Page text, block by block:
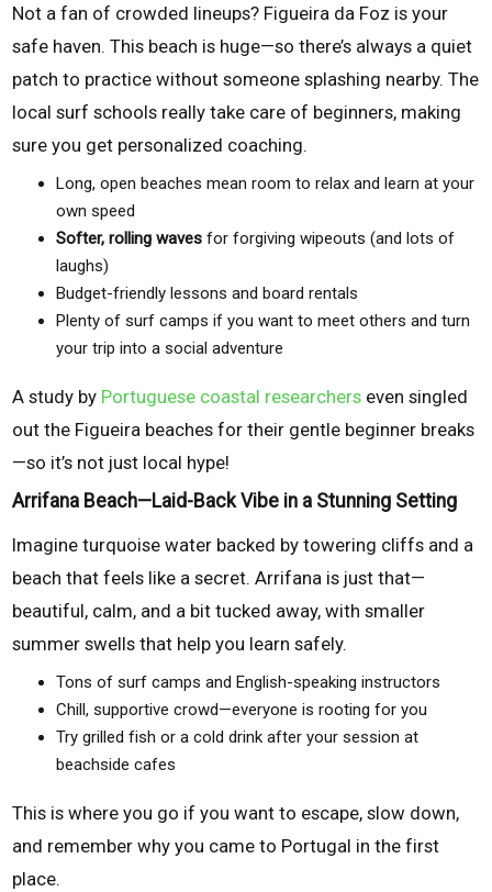
Not a fan of crowded lineups? Figueira da Foz is your
safe haven. This beach is huge—so there’s always a quiet
patch to practice without someone splashing nearby. The
local surf schools really take care of beginners, making
sure you get personalized coaching.
Long, open beaches mean room to relax and learn at your
own speed
Softer, rolling waves for forgiving wipeouts (and lots of
laughs)
Budget-friendly lessons and board rentals
Plenty of surf camps if you want to meet others and turn
your trip into a social adventure
A study by Portuguese coastal researchers even singled
out the Figueira beaches for their gentle beginner breaks
—so it’s not just local hype!
Arrifana Beach—Laid-Back Vibe in a Stunning Setting
Imagine turquoise water backed by towering cliffs and a
beach that feels like a secret. Arrifana is just that—
beautiful, calm, and a bit tucked away, with smaller
summer swells that help you learn safely.
Tons of surf camps and English-speaking instructors
Chill, supportive crowd—everyone is rooting for you
Try grilled fish or a cold drink after your session at
beachside cafes
This is where you go if you want to escape, slow down,
and remember why you came to Portugal in the first
place.